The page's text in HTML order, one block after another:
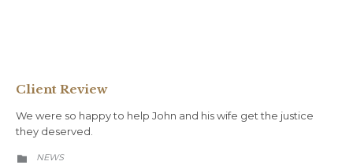
Client Review
We were so happy to help John and his wife get the justice
they deserved.
 CATEGORY
NEWS